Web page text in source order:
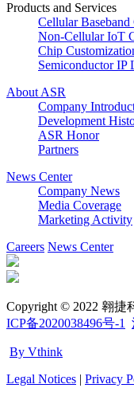
Products and Services
Cellular Baseband
Non-Cellular IoT
Chip
Semiconductor IP
About ASR
Company
Development
ASR Honor
Partners
News Center
Company News
Media Coverage
Marketing Activity
Careers News Center
Copyright © 2022 翱捷
ICP备2020038496号-1
By Vthink
Legal Notices | Privacy